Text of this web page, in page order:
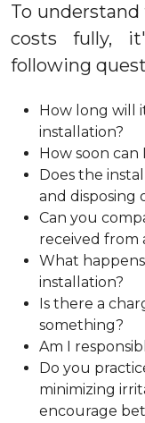
To
costs fully,
following
How long will
installation?
How soon
Does the
and disposing
Can you
received from
What
installation?
Is there a
something?
Am I
Do you
minimizing
encourage